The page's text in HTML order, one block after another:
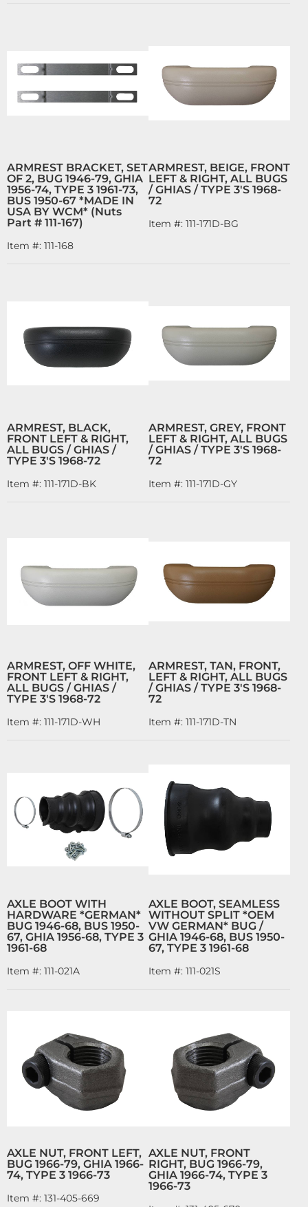
ARMREST BRACKET, SET
OF 2, BUG 1946-79, GHIA
1956-74, TYPE 3 1961-73,
BUS 1950-67 *MADE IN
USA BY WCM* (Nuts
Part # 111-167)
Item #: 111-168
ARMREST, BEIGE, FRONT
LEFT & RIGHT, ALL BUGS
/ GHIAS / TYPE 3'S 1968-
72
Item #: 111-171D-BG
ARMREST, BLACK,
FRONT LEFT & RIGHT,
ALL BUGS / GHIAS /
TYPE 3'S 1968-72
Item #: 111-171D-BK
ARMREST, GREY, FRONT
LEFT & RIGHT, ALL BUGS
/ GHIAS / TYPE 3'S 1968-
72
Item #: 111-171D-GY
ARMREST, OFF WHITE,
FRONT LEFT & RIGHT,
ALL BUGS / GHIAS /
TYPE 3'S 1968-72
Item #: 111-171D-WH
ARMREST, TAN, FRONT,
LEFT & RIGHT, ALL BUGS
/ GHIAS / TYPE 3'S 1968-
72
Item #: 111-171D-TN
AXLE BOOT WITH
HARDWARE *GERMAN*
BUG 1946-68, BUS 1950-
67, GHIA 1956-68, TYPE 3
1961-68
Item #: 111-021A
AXLE BOOT, SEAMLESS
WITHOUT SPLIT *OEM
VW GERMAN* BUG /
GHIA 1946-68, BUS 1950-
67, TYPE 3 1961-68
Item #: 111-021S
AXLE NUT, FRONT LEFT,
BUG 1966-79, GHIA 1966-
74, TYPE 3 1966-73
Item #: 131-405-669
AXLE NUT, FRONT
RIGHT, BUG 1966-79,
GHIA 1966-74, TYPE 3
1966-73